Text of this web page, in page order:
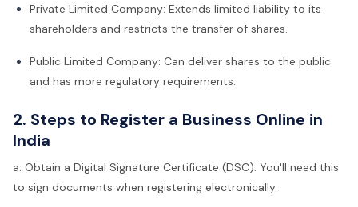
Private Limited Company: Extends limited liability to its
shareholders and restricts the transfer of shares.
Public Limited Company: Can deliver shares to the public
and has more regulatory requirements.
2. Steps to Register a Business Online in
India
a. Obtain a Digital Signature Certificate (DSC): You'll need this
to sign documents when registering electronically.